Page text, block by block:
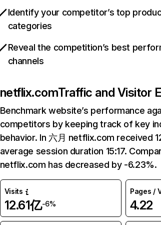
Identify your competitor’s top
categories
Reveal the competition’s best
channels
netflix.comTraffic and Visitor
Benchmark website’s performance
competitors by keeping track of key
behavior. In 六月 netflix.com received
average session duration 15:17.
netflix.com has decreased by -6.23%.
Visits
12.61亿-6%
Pages /
4.22